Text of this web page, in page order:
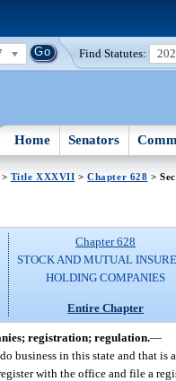
Find Statutes:
Home Senators
> Title XXXVII >Chapter 628 >
Chapter 628
STOCK AND MUTUAL
HOLDING COMPANIES
Entire Chapter
registration; regulation.—
business in this state and that is
with the office and file a